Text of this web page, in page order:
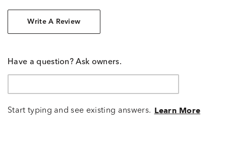
Write A Review
Have a question? Ask owners.
Start typing and see existing answers. Learn More